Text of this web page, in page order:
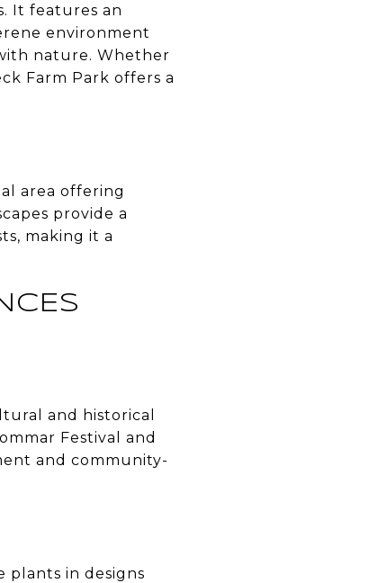
It features an
environment
nature. Whether
Farm Park offers a
area offering
provide a
making it a
and historical
Festival and
and community-
plants in designs